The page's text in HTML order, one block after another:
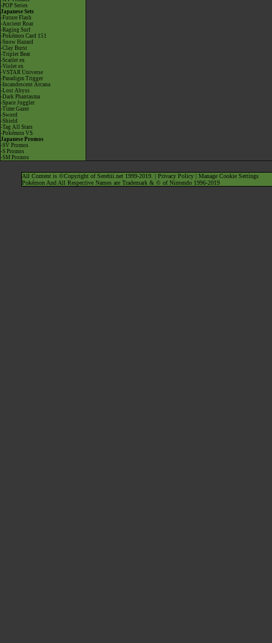
-POP Series
Japanese Sets
-Future Flash
-Ancient Roar
-Raging Surf
-Pokémon Card 151
-Snow Hazard
-Clay Burst
-Triplet Beat
-Scarlet ex
-Violet ex
-VSTAR Universe
-Paradigm Trigger
-Incandescent Arcana
-Lost Abyss
-Dark Phantasma
-Space Juggler
-Time Gazer
-Sword
-Shield
-Tag All Stars
-Pokémon VS
Japanese Promos
-SV Promos
-S Promos
-SM Promos
All Content is ©Copyright of Serebii.net 1999-2019. | Privacy Policy| Manage Cookie Settings
Pokémon And All Respective Names are Trademark & © of Nintendo 1996-2019